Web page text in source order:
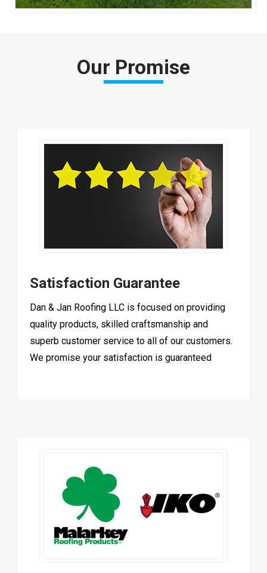
Our Promise
Satisfaction Guarantee
Dan & Jan Roofing LLC is focused on providing
quality products, skilled craftsmanship and
superb customer service to all of our customers.
We promise your satisfaction is guaranteed